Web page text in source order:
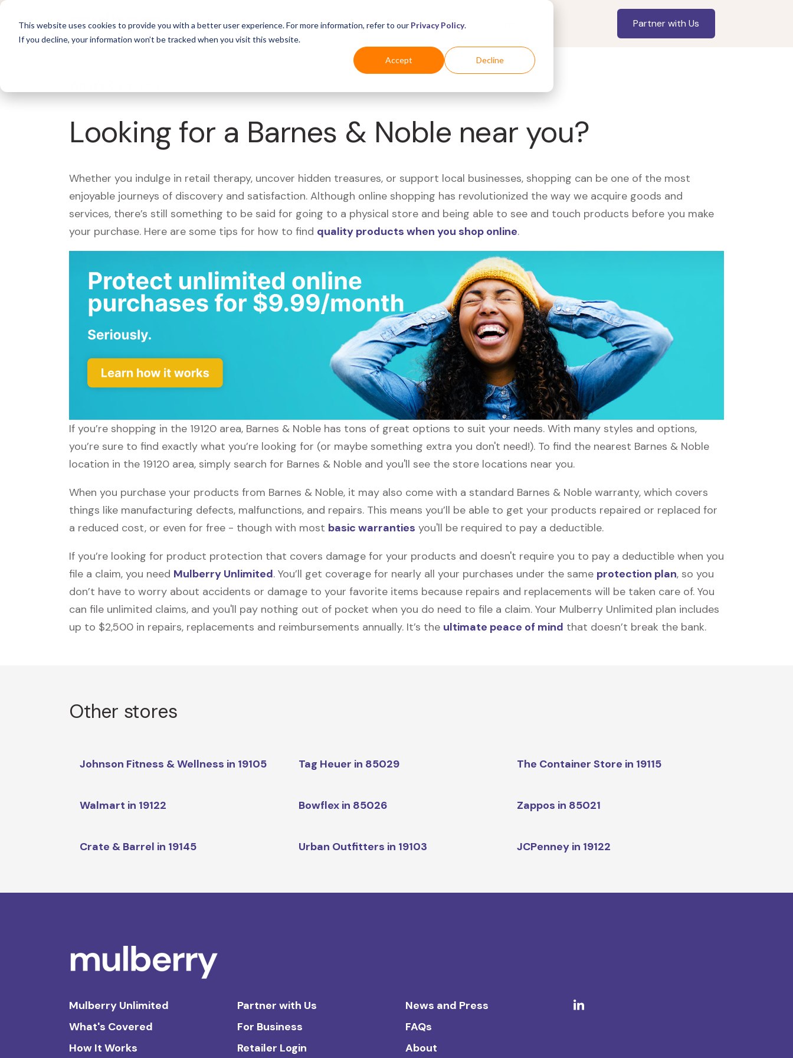
This website uses cookies to provide you with a better user experience. For more information, refer to our Privacy Policy.
If you decline, your information won’t be tracked when you visit this website.
Accept Decline
For Business Industries For Shoppers Partner with Us
Looking for a Barnes & Noble near you?
Whether you indulge in retail therapy, uncover hidden treasures, or support local businesses, shopping can be one of the most
enjoyable journeys of discovery and satisfaction. Although online shopping has revolutionized the way we acquire goods and
services, there’s still something to be said for going to a physical store and being able to see and touch products before you make
your purchase. Here are some tips for how to find quality products when you shop online.
If you’re shopping in the 19120 area, Barnes & Noble has tons of great options to suit your needs. With many styles and options,
you’re sure to find exactly what you’re looking for (or maybe something extra you don't need!). To find the nearest Barnes & Noble
location in the 19120 area, simply search for Barnes & Noble and you'll see the store locations near you.
When you purchase your products from Barnes & Noble, it may also come with a standard Barnes & Noble warranty, which covers
things like manufacturing defects, malfunctions, and repairs. This means you’ll be able to get your products repaired or replaced for
a reduced cost, or even for free - though with most basic warranties you'll be required to pay a deductible.
If you’re looking for product protection that covers damage for your products and doesn't require you to pay a deductible when you
file a claim, you need Mulberry Unlimited. You’ll get coverage for nearly all your purchases under the same protection plan, so you
don’t have to worry about accidents or damage to your favorite items because repairs and replacements will be taken care of. You
can file unlimited claims, and you'll pay nothing out of pocket when you do need to file a claim. Your Mulberry Unlimited plan includes
up to $2,500 in repairs, replacements and reimbursements annually. It’s the ultimate peace of mind that doesn’t break the bank.
Other stores
Johnson Fitness & Wellness in 19105 Tag Heuer in 85029 The Container Store in 19115
Walmart in 19122 Bowflex in 85026 Zappos in 85021
Crate & Barrel in 19145 Urban Outfitters in 19103 JCPenney in 19122
Mulberry Unlimited
What's Covered
How It Works
Partner with Us
For Business
Retailer Login
News and Press
FAQs
About